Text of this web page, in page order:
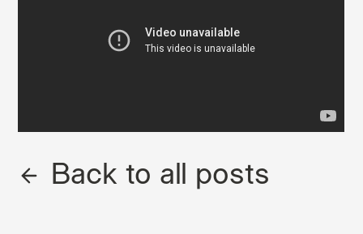
Back to all posts